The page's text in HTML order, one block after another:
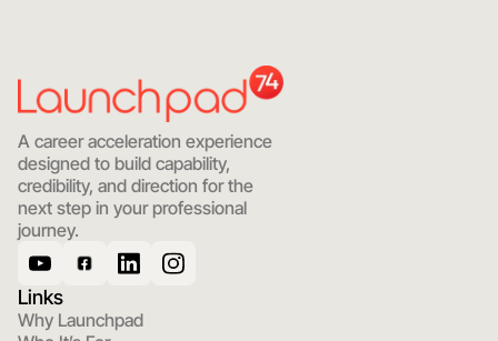
A career acceleration experience
designed to build capability,
credibility, and direction for the
next step in your professional
journey.
Links
Why Launchpad